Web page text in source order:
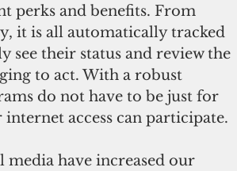
perks and benefits. From
it is all automatically tracked
see their status and review the
to act. With a robust
do not have to be just for
access can participate.
have increased our